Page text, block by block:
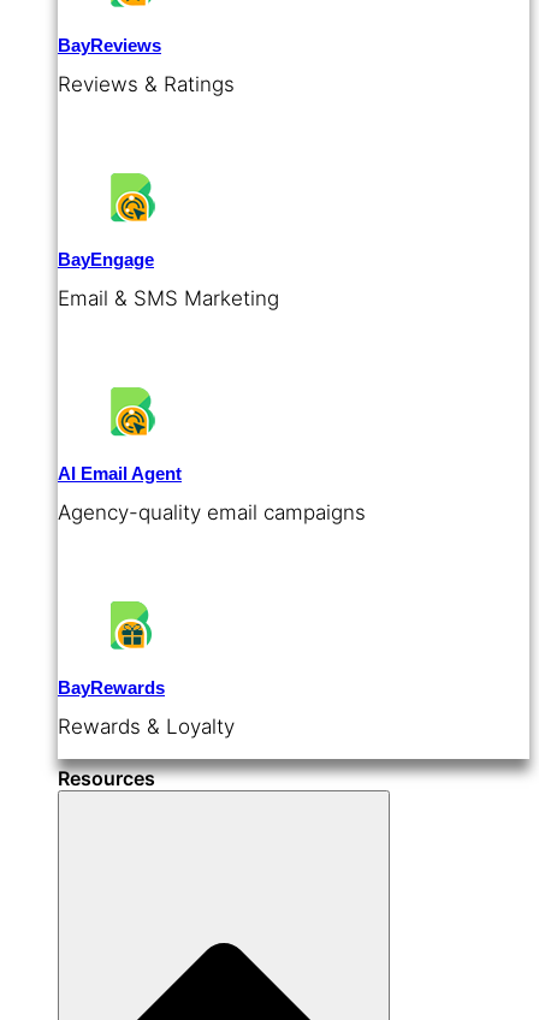
BayReviews
Reviews & Ratings
BayEngage
Email & SMS Marketing
AI Email Agent
Agency-quality email campaigns
BayRewards
Rewards & Loyalty
Resources